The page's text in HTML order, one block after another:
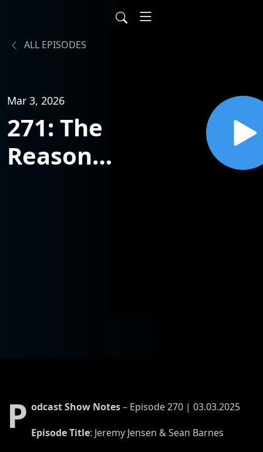
ALL EPISODES
Mar 3, 2026
271: The
Reason
P odcast Show Notes– Episode 270 | 03.03.2025
Episode Title: Jeremy Jensen & Sean Barnes